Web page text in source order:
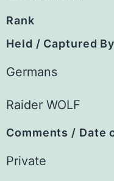
Rank
Held / Captured
Germans
Raider WOLF
Comments / Date
Private